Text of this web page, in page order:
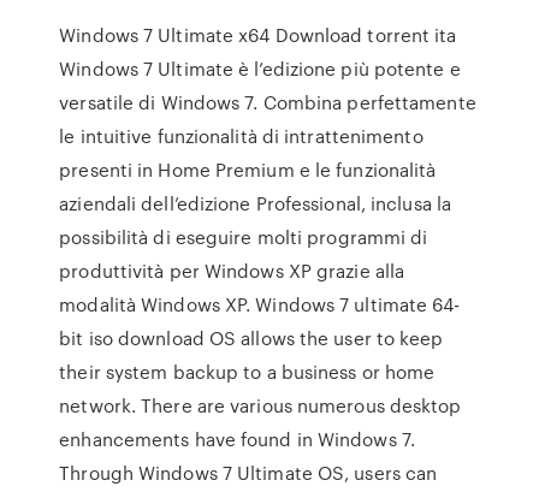
Windows 7 Ultimate x64 Download torrent ita
Windows 7 Ultimate è l’edizione più potente e
versatile di Windows 7. Combina perfettamente
le intuitive funzionalità di intrattenimento
presenti in Home Premium e le funzionalità
aziendali dell’edizione Professional, inclusa la
possibilità di eseguire molti programmi di
produttività per Windows XP grazie alla
modalità Windows XP. Windows 7 ultimate 64-
bit iso download OS allows the user to keep
their system backup to a business or home
network. There are various numerous desktop
enhancements have found in Windows 7.
Through Windows 7 Ultimate OS, users can